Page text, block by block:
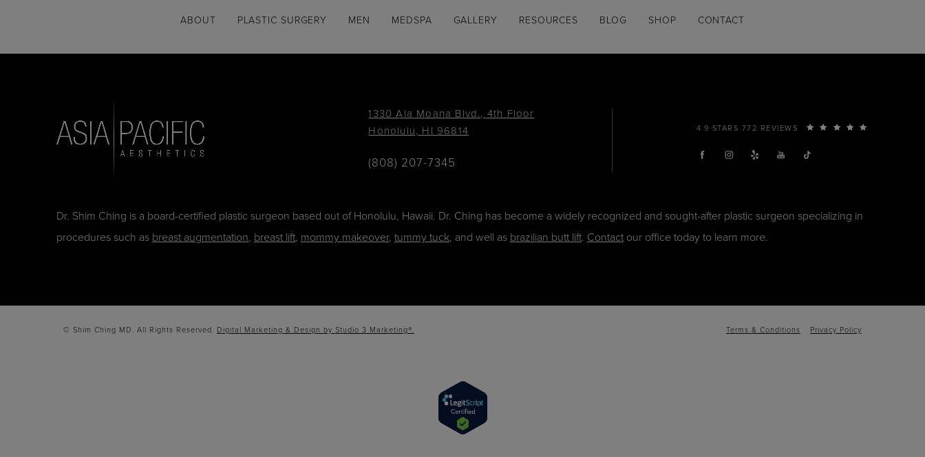
ABOUT PLASTIC SURGERY MEN MEDSPA GALLERY RESOURCES BLOG SHOP CONTACT
1330 Ala Moana Blvd., 4th Floor
Honolulu, HI 96814
(808) 207-7345
4.9 STARS 772 REVIEWS
Dr. Shim Ching is a board-certified plastic surgeon based out of Honolulu, Hawaii. Dr. Ching has become a widely recognized and sought-after plastic surgeon specializing in
procedures such as breast augmentation, breast lift, mommy makeover, tummy tuck, and well as brazilian butt lift. Contact our office today to learn more.
© Shim Ching MD. All Rights Reserved. Digital Marketing & Design by Studio 3 Marketing®. Terms & Conditions Privacy Policy